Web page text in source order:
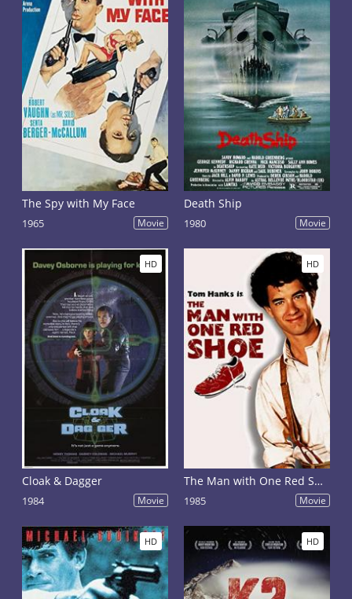
The Spy with My Face
1965 Movie
Death Ship
1980 Movie
HD
Cloak & Dagger
1984 Movie
HD
The Man with One Red Shoe
1985 Movie
HD HD